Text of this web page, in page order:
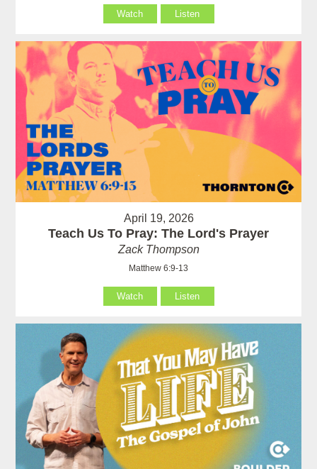
Watch Listen
April 19, 2026
Teach Us To Pray: The Lord's Prayer
Zack Thompson
Matthew 6:9-13
Watch Listen